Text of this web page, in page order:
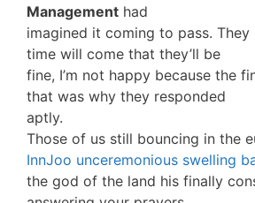
Management had
imagined it coming to pass.
time will come that they’ll be
fine, I’m not happy because the
that was why they responded
aptly.
Those of us still bouncing in the
InnJoo unceremonious swelling
the god of the land his finally